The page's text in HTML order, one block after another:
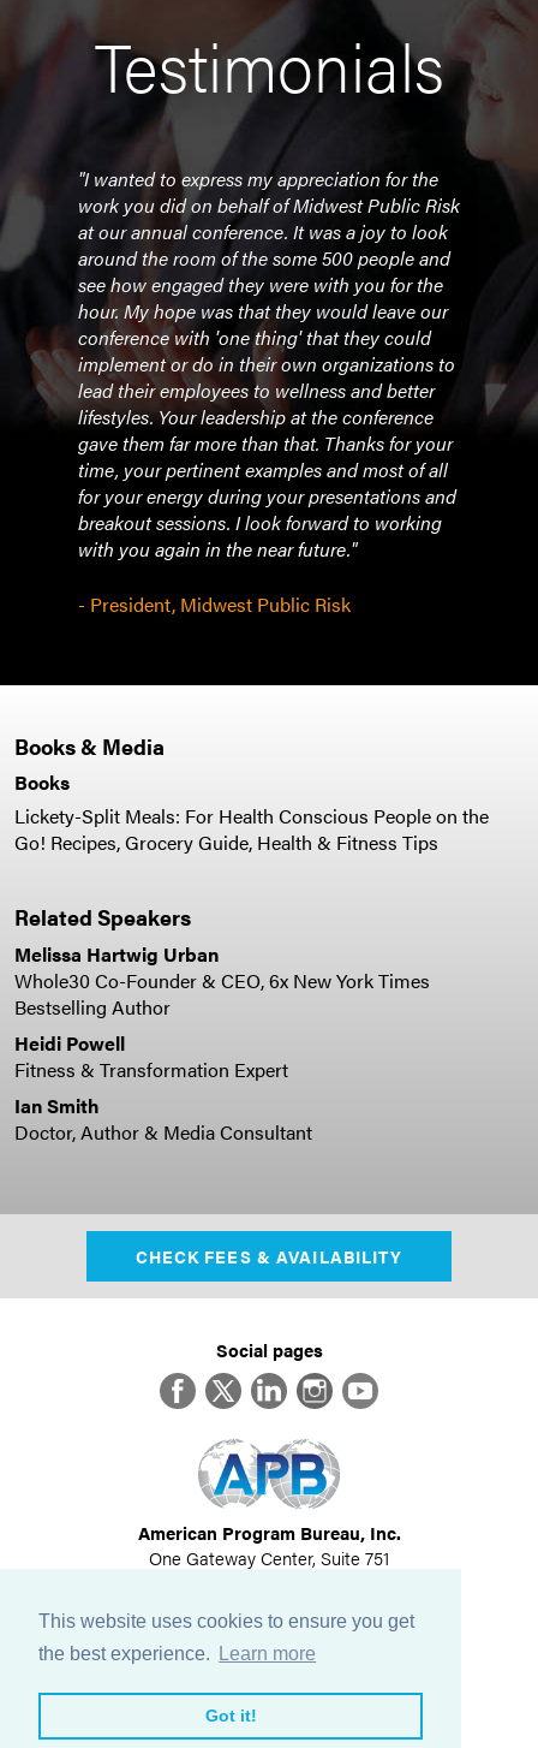
This website uses cookies to ensure you get
the best experience.
Learn more
Got it!
Testimonials
last
I
I
"I wanted to express my appreciation for the
work you did on behalf of Midwest Public Risk
at our annual conference. It was a joy to look
around the room of the some 500 people and
see how engaged they were with you for the
hour. My hope was that they would leave our
conference with 'one thing' that they could
implement or do in their own organizations to
lead their employees to wellness and better
lifestyles. Your leadership at the conference
gave them far more than that. Thanks for your
time, your pertinent examples and most of all
for your energy during your presentations and
breakout sessions. I look forward to working
with you again in the near future."
- President, Midwest Public Risk
-
Books & Media
Books
Lickety-Split Meals: For Health Conscious People on the
Go! Recipes, Grocery Guide, Health & Fitness Tips
Related Speakers
Melissa Hartwig Urban
Whole30 Co-Founder & CEO, 6x New York Times
Bestselling Author
Heidi Powell
Fitness & Transformation Expert
Ian Smith
Doctor, Author & Media Consultant
CHECK FEES & AVAILABILITY
Social pages
FacebookTwitterLinkedInInstagram
YouTube
American Program Bureau, Inc.
One Gateway Center, Suite 751
617-614-1600
©2026All Rights Reserved
View Privacy Policy